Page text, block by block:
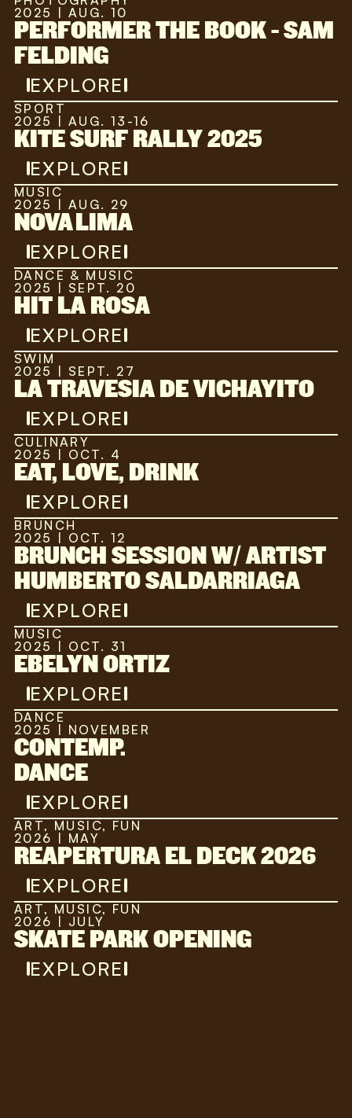
2025 | AUG. 10
PERFORMER THE BOOK - SAM
FELDING
EXPLORE
SPORT
2025 | AUG. 13-16
KITE SURF RALLY 2025
EXPLORE
MUSIC
2025 | AUG. 29
NOVA LIMA
EXPLORE
DANCE & MUSIC
2025 | SEPT. 20
HIT LA ROSA
EXPLORE
SWIM
2025 | SEPT. 27
LA TRAVESIA DE VICHAYITO
EXPLORE
CULINARY
2025 | OCT. 4
EAT, LOVE, DRINK
EXPLORE
BRUNCH
2025 | OCT. 12
BRUNCH SESSION W/ ARTIST
HUMBERTO SALDARRIAGA
EXPLORE
MUSIC
2025 | OCT. 31
EBELYN ORTIZ
EXPLORE
DANCE
2025 | NOVEMBER
CONTEMP.
DANCE
EXPLORE
ART, MUSIC, FUN
2026 | MAY
REAPERTURA EL DECK 2026
EXPLORE
ART, MUSIC, FUN
2026 | JULY
SKATE PARK OPENING
EXPLORE